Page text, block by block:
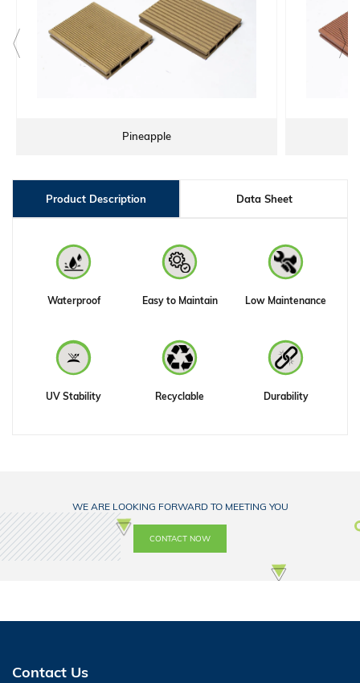
Pineapple
Product Description Data Sheet
Waterproof Easy to Maintain Low Maintenance
UV Stability Recyclable Durability
WE ARE LOOKING FORWARD TO MEETING YOU
CONTACT NOW
Contact Us